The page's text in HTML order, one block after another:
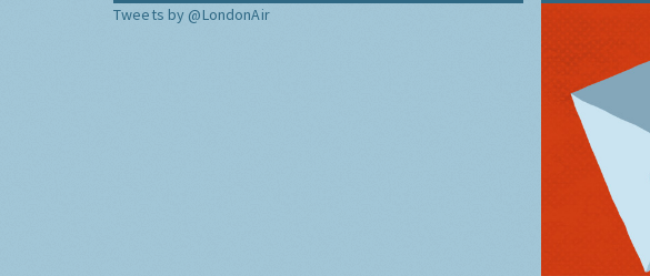
Tweets by @LondonAir